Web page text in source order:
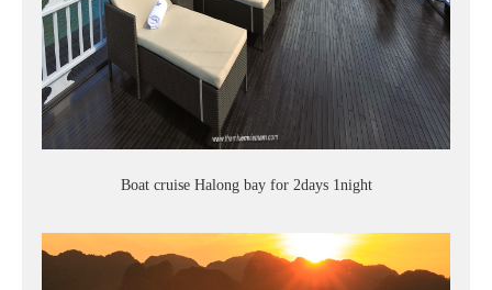
Boat cruise Halong bay for 2days 1night